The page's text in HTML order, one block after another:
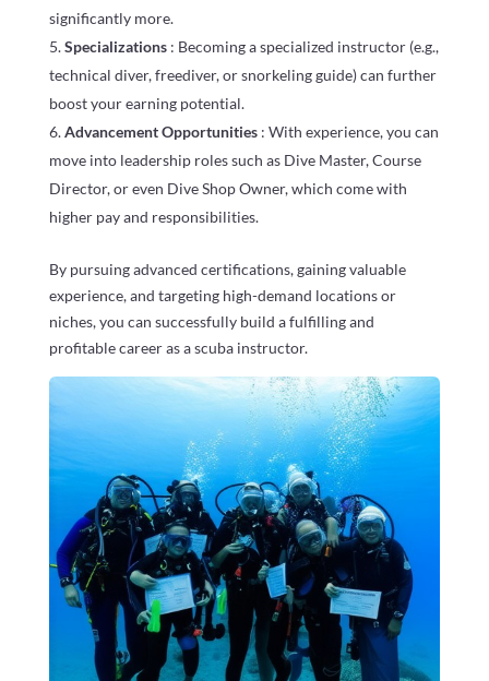
significantly more.
Specializations : Becoming a specialized instructor (e.g.,
technical diver, freediver, or snorkeling guide) can further
boost your earning potential.
Advancement Opportunities : With experience, you can
move into leadership roles such as Dive Master, Course
Director, or even Dive Shop Owner, which come with
higher pay and responsibilities.
By pursuing advanced certifications, gaining valuable
experience, and targeting high-demand locations or
niches, you can successfully build a fulfilling and
profitable career as a scuba instructor.